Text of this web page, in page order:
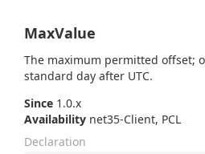
MaxValue
The maximum permitted offset;
standard day after UTC.
Since 1.0.x
Availability net35-Client, PCL
Declaration